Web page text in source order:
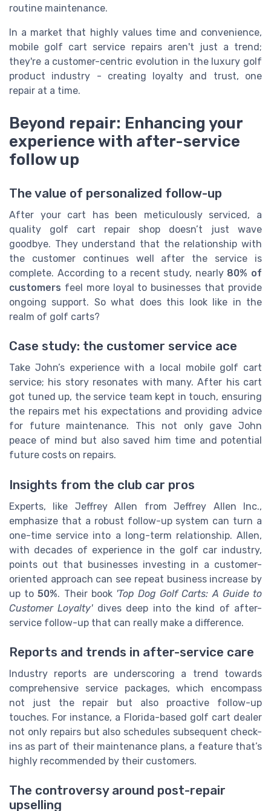
routine maintenance.
In a market that highly values time and convenience,
mobile golf cart service repairs aren't just a trend;
they're a customer-centric evolution in the luxury golf
product industry - creating loyalty and trust, one
repair at a time.
Beyond repair: Enhancing your
experience with after-service
follow up
The value of personalized follow-up
After your cart has been meticulously serviced, a
quality golf cart repair shop doesn’t just wave
goodbye. They understand that the relationship with
the customer continues well after the service is
complete. According to a recent study, nearly 80% of
customers feel more loyal to businesses that provide
ongoing support. So what does this look like in the
realm of golf carts?
Case study: the customer service ace
Take John’s experience with a local mobile golf cart
service; his story resonates with many. After his cart
got tuned up, the service team kept in touch, ensuring
the repairs met his expectations and providing advice
for future maintenance. This not only gave John
peace of mind but also saved him time and potential
future costs on repairs.
Insights from the club car pros
Experts, like Jeffrey Allen from Jeffrey Allen Inc.,
emphasize that a robust follow-up system can turn a
one-time service into a long-term relationship. Allen,
with decades of experience in the golf car industry,
points out that businesses investing in a customer-
oriented approach can see repeat business increase by
up to50%. Their book 'Top Dog Golf Carts: A Guide to
Customer Loyalty'dives deep into the kind of after-
service follow-up that can really make a difference.
Reports and trends in after-service care
Industry reports are underscoring a trend towards
comprehensive service packages, which encompass
not just the repair but also proactive follow-up
touches. For instance, a Florida-based golf cart dealer
not only repairs but also schedules subsequent check-
ins as part of their maintenance plans, a feature that’s
highly recommended by their customers.
The controversy around post-repair
upselling